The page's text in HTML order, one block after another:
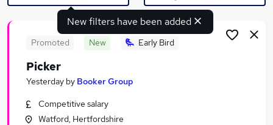
Search jobs
Similar searches:
New filters have been added
Promoted New Early Bird
Picker
Yesterday by Booker Group
Competitive salary
Watford, Hertfordshire